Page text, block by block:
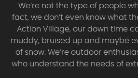
We’re not the type of people
fact, we don’t even know what
Action Village, our down time
muddy, bruised up and maybe
of snow. We’re outdoor
who understand the needs of